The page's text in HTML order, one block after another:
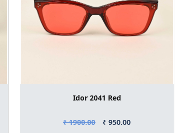
Idor 2041 Red
₹ 1900.00 ₹ 950.00